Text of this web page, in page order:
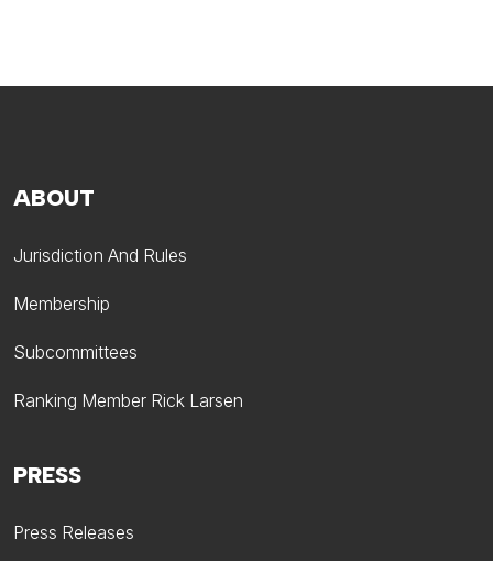
ABOUT
Jurisdiction And Rules
Membership
Subcommittees
Ranking Member Rick Larsen
PRESS
Press Releases